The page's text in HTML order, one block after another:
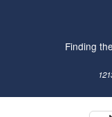
Finding